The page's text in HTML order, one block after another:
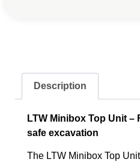
Description
LTW Minibox Top Unit
safe excavation
The LTW Minibox Top